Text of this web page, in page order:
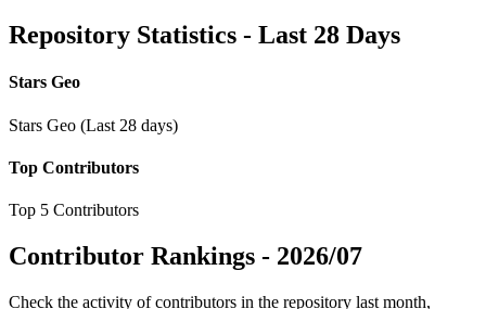
Repository Statistics - Last 28 Days
Stars Geo
Stars Geo (Last 28 days)
Top Contributors
Top 5 Contributors
Contributor Rankings - 2026/07
Check the activity of contributors in the repository last month,